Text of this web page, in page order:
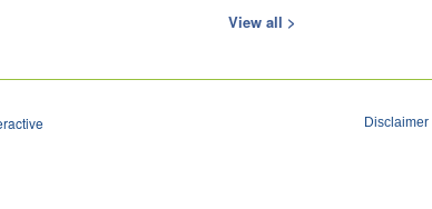
View all >
Disclaimer|